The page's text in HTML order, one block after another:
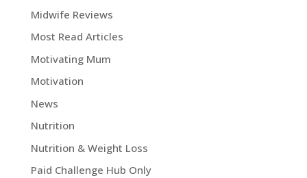
Midwife Reviews
Most Read Articles
Motivating Mum
Motivation
News
Nutrition
Nutrition & Weight Loss
Paid Challenge Hub Only